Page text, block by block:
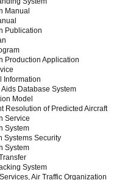
Manual
Publication
Production Application
Information
Database System
Model
Resolution of Predicted Aircraft
Service
System
Systems Security
System
System
Air Traffic Organization